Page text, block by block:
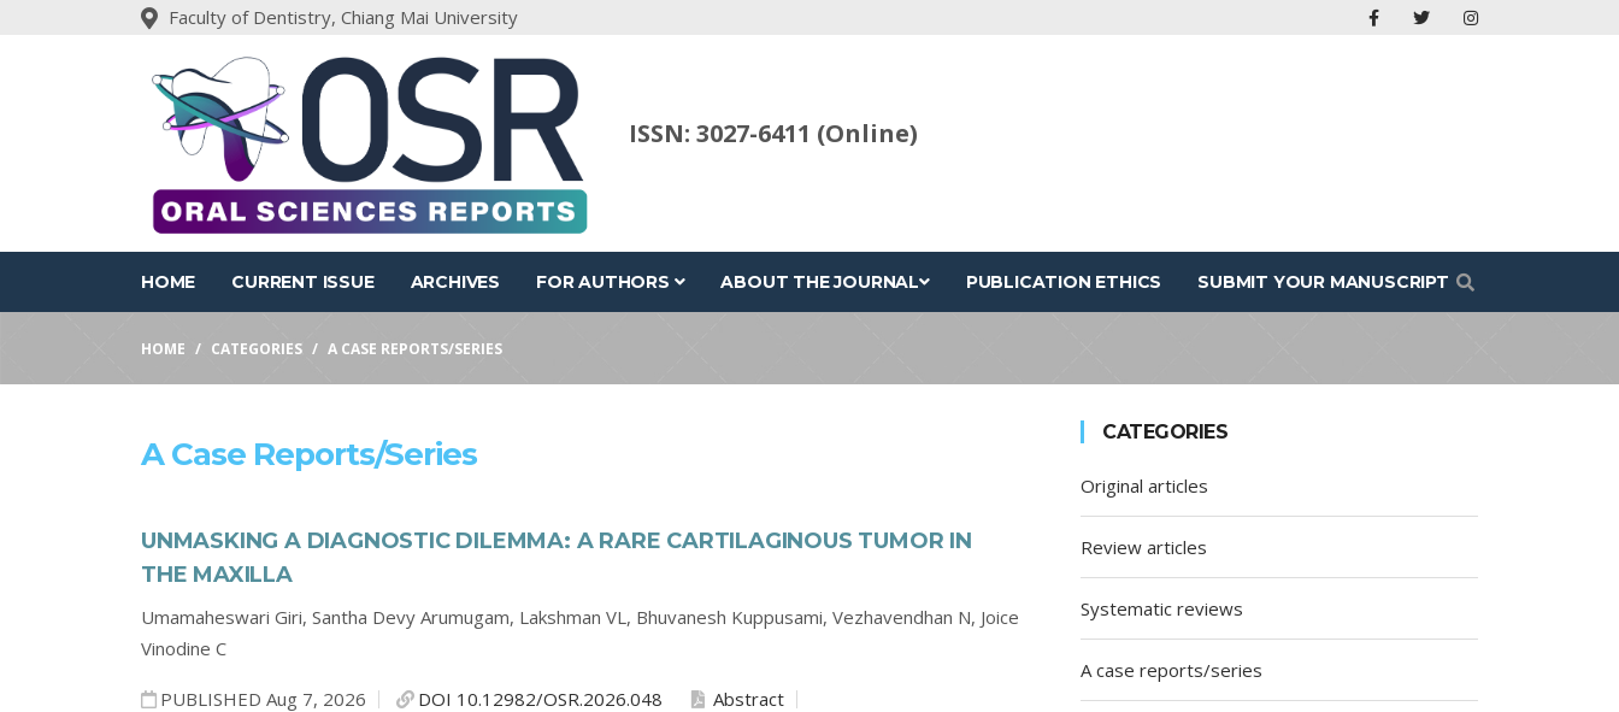
Faculty of Dentistry, Chiang Mai University
ISSN: 3027-6411 (Online)
HOME CURRENT ISSUE ARCHIVES FOR AUTHORS ABOUT THE JOURNAL PUBLICATION ETHICS SUBMIT YOUR MANUSCRIPT
HOME CATEGORIES A CASE REPORTS/SERIES
A Case Reports/series
UNMASKING A DIAGNOSTIC DILEMMA: A RARE CARTILAGINOUS TUMOR IN
THE MAXILLA
Umamaheswari Giri, Santha Devy Arumugam, Lakshman VL, Bhuvanesh Kuppusami, Vezhavendhan N, Joice
Vinodine C
PUBLISHED Aug 7, 2026 DOI 10.12982/OSR.2026.048 Abstract
CATEGORIES
Original articles
Review articles
Systematic reviews
A case reports/series